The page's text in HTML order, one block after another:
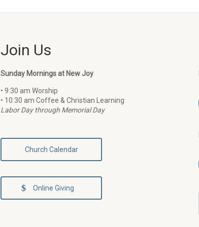
Join Us
Sunday Mornings at New Joy
• 9:30 am Worship
• 10:30 am Coffee & Christian Learning
Labor Day through Memorial Day
Church Calendar
Online Giving